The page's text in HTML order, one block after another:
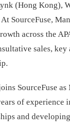
(Hong Kong),
SourceFuse,
across the
sales, key
SourceFuse
of experience
and